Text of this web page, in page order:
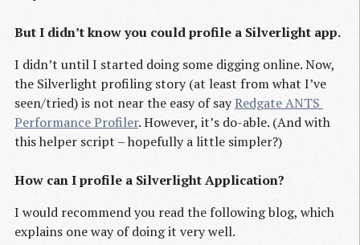
But I didn’t know you could profile a Silverlight app.
I didn’t until I started doing some digging online. Now,
the Silverlight profiling story (at least from what I’ve
seen/tried) is not near the easy of sayRedgate ANTS
Performance Profiler. However, it’s do-able. (And with
this helper script – hopefully a little simpler?)
How can I profile a Silverlight Application?
I would recommend you read the following blog, which
explains one way of doing it very well.